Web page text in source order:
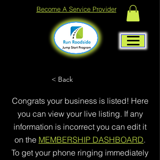
Become A Service Provider
< Back
Congrats your business is listed! Here
you can view your live listing. If any
information is incorrect you can edit it
on the MEMBERSHIP DASHBOARD.
To get your phone ringing immediately